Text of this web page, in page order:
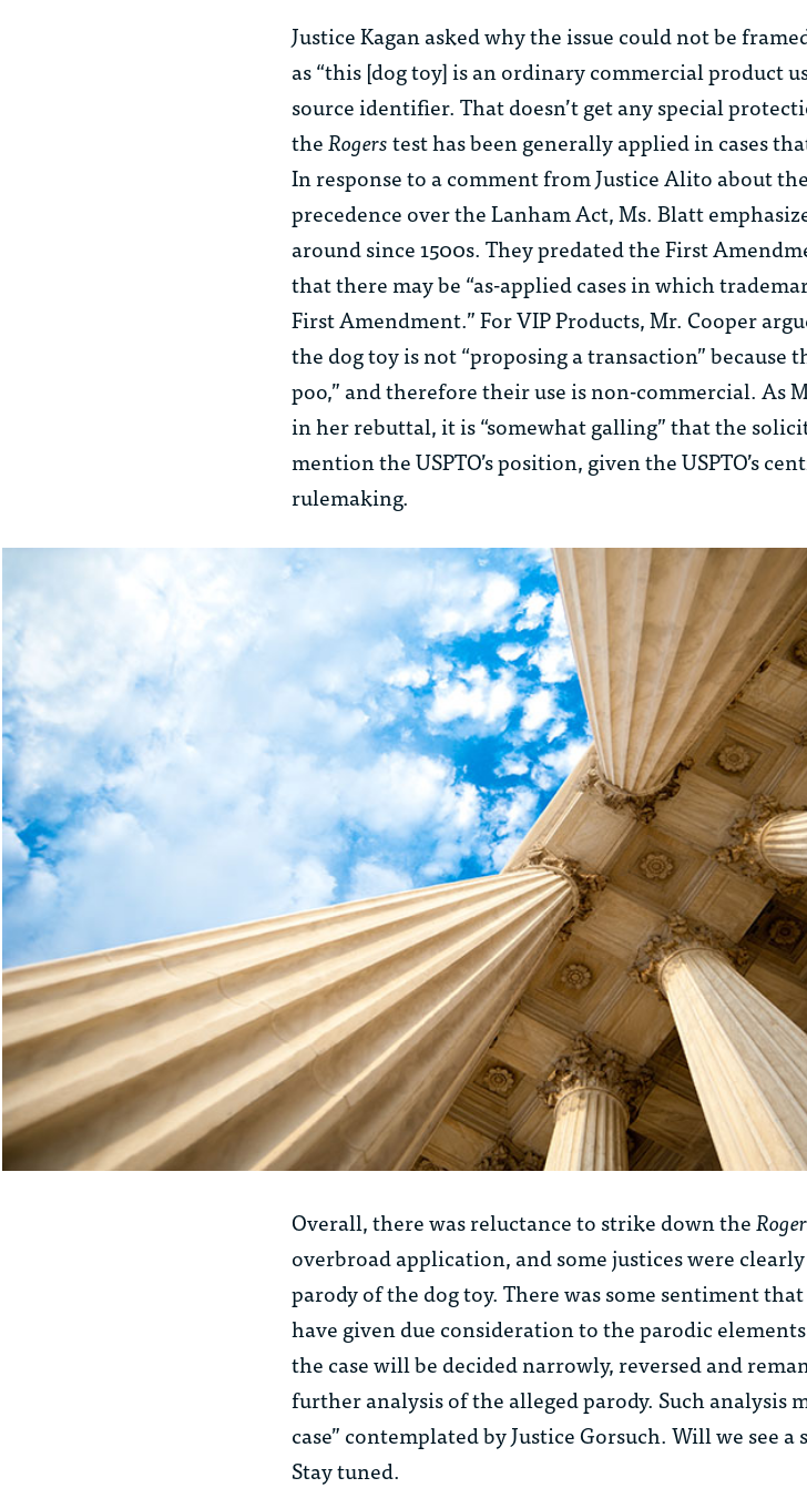
Justice Kagan asked why the issue could not be
as “this [dog toy] is an ordinary commercial product
source identifier. That doesn’t get any special
theRogerstest has been generally applied in cases
In response to a comment from Justice Alito about
precedence over the Lanham Act, Ms. Blatt
around since 1500s. They predated the First
that there may be “as-applied cases in which
First Amendment.” For VIP Products, Mr. Cooper
the dog toy is not “proposing a transaction” because
poo,” and therefore their use is non-commercial. As
in her rebuttal, it is “somewhat galling” that the
mention the USPTO’s position, given the USPTO’s
rulemaking.
Overall, there was reluctance to strike down the
overbroad application, and some justices were
parody of the dog toy. There was some sentiment
have given due consideration to the parodic
the case will be decided narrowly, reversed and
further analysis of the alleged parody. Such analysis
case” contemplated by Justice Gorsuch. Will we see
Stay tuned.